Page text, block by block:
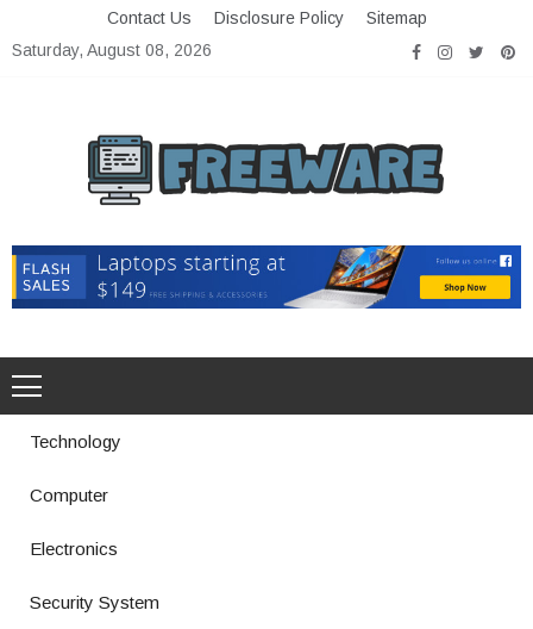
to
Contact Us Disclosure Policy
Sitemap
Saturday, August 08, 2026
Freeware
Technology
Computer
Electronics
Security SystemImproves Production